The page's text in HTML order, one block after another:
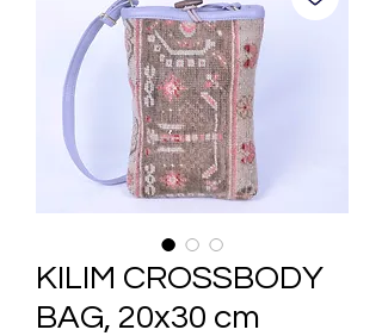
KILIM CROSSBODY
BAG, 20x30 cm